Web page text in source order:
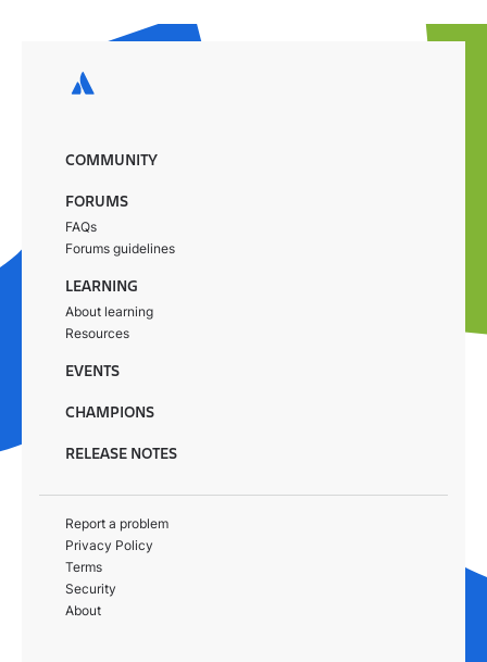
COMMUNITY
FORUMS
FAQs
Forums guidelines
LEARNING
About learning
Resources
EVENTS
CHAMPIONS
RELEASE NOTES
Report a problem
Privacy Policy
Terms
Security
About